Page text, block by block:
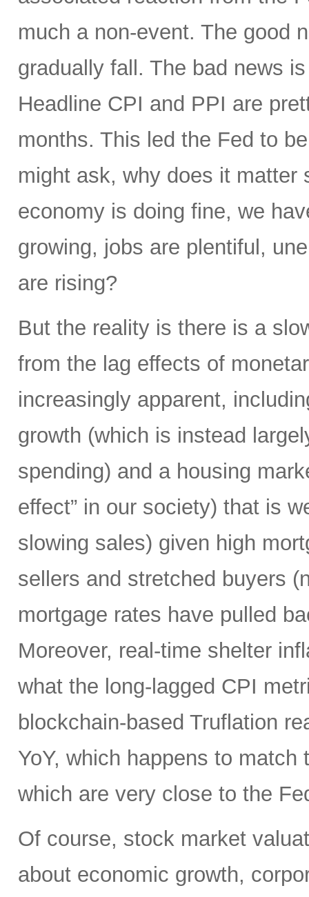
much a non-event. The good
gradually fall. The bad news
Headline CPI and PPI are
months. This led the Fed to
might ask, why does it matter
economy is doing fine, we
growing, jobs are plentiful,
are rising?
But the reality is there is a
from the lag effects of
increasingly apparent,
growth (which is instead
spending) and a housing
effect” in our society) that is
slowing sales) given high
sellers and stretched buyers
mortgage rates have pulled
Moreover, real-time shelter
what the long-lagged CPI
blockchain-based Truflation
YoY, which happens to
which are very close to the
Of course, stock market
about economic growth,